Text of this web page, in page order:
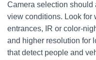
Camera selection
view conditions. Look for
entrances, IR or color-
and higher resolution for
that detect people and